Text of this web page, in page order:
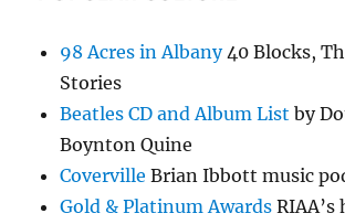
98 Acres in Albany40 Blocks,
Stories
Beatles CD and Album List by
Boynton Quine
Coverville Brian Ibbott music
Gold & Platinum Awards